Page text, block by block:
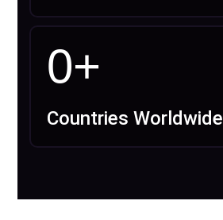
0+
Countries Worldwide